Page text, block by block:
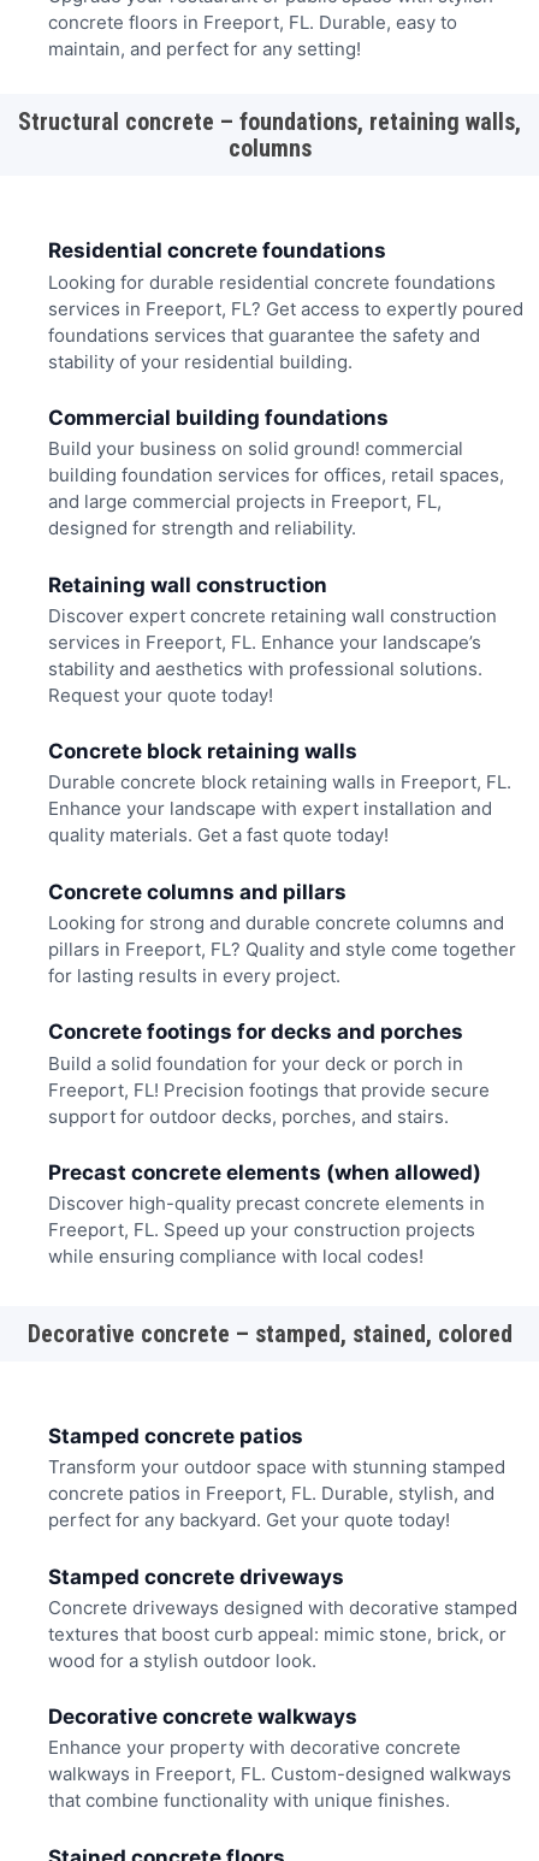
concrete floors in Freeport, FL. Durable, easy to
maintain, and perfect for any setting!
Structural concrete – foundations, retaining walls,
columns
Residential concrete foundations
Looking for durable residential concrete foundations
services in Freeport, FL? Get access to expertly poured
foundations services that guarantee the safety and
stability of your residential building.
Commercial building foundations
Build your business on solid ground! commercial
building foundation services for offices, retail spaces,
and large commercial projects in Freeport, FL,
designed for strength and reliability.
Retaining wall construction
Discover expert concrete retaining wall construction
services in Freeport, FL. Enhance your landscape’s
stability and aesthetics with professional solutions.
Request your quote today!
Concrete block retaining walls
Durable concrete block retaining walls in Freeport, FL.
Enhance your landscape with expert installation and
quality materials. Get a fast quote today!
Concrete columns and pillars
Looking for strong and durable concrete columns and
pillars in Freeport, FL? Quality and style come together
for lasting results in every project.
Concrete footings for decks and porches
Build a solid foundation for your deck or porch in
Freeport, FL! Precision footings that provide secure
support for outdoor decks, porches, and stairs.
Precast concrete elements (when allowed)
Discover high-quality precast concrete elements in
Freeport, FL. Speed up your construction projects
while ensuring compliance with local codes!
Decorative concrete – stamped, stained, colored
Stamped concrete patios
Transform your outdoor space with stunning stamped
concrete patios in Freeport, FL. Durable, stylish, and
perfect for any backyard. Get your quote today!
Stamped concrete driveways
Concrete driveways designed with decorative stamped
textures that boost curb appeal: mimic stone, brick, or
wood for a stylish outdoor look.
Decorative concrete walkways
Enhance your property with decorative concrete
walkways in Freeport, FL. Custom-designed walkways
that combine functionality with unique finishes.